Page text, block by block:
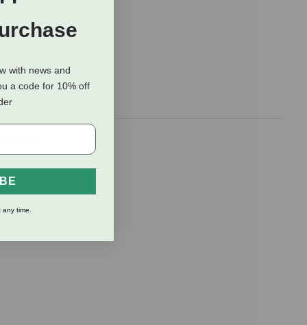
with news and
a code for 10% off
time.